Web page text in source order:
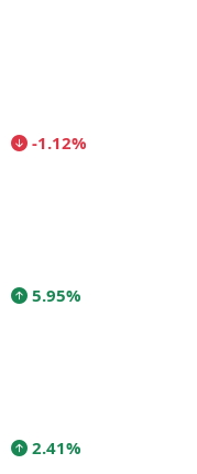
-1.12%
5.95%
2.41%